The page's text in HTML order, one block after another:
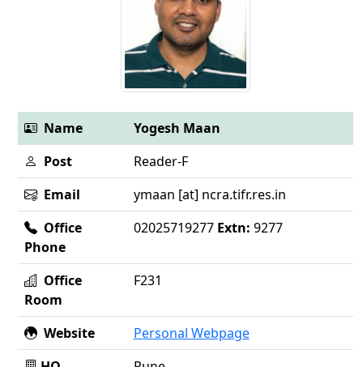
Name
Yogesh Maan
Post
Reader-F
Email
ymaan [at] ncra.tifr.res.in
Office
Phone
02025719277 Extn: 9277
Office
Room
F231
Website
Personal Webpage